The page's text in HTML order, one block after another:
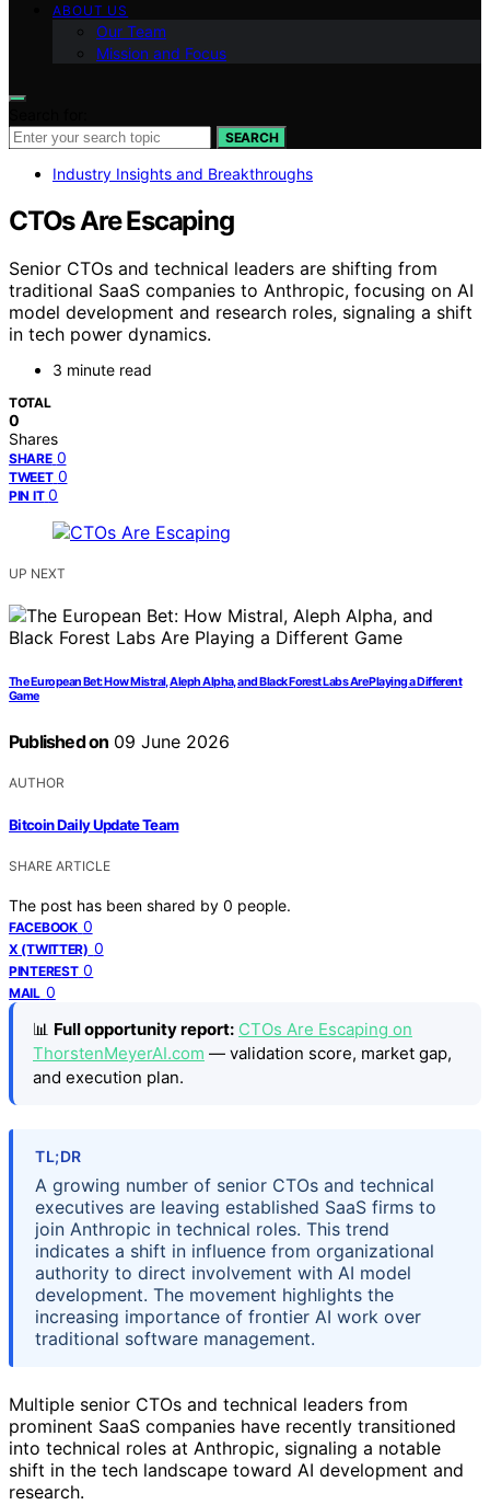
ABOUT US
Our Team
Mission and Focus
SEARCH
Industry Insights and Breakthroughs
CTOs Are Escaping
Senior CTOs and technical leaders are shifting from
traditional SaaS companies to Anthropic, focusing on AI
model development and research roles, signaling a shift
in tech power dynamics.
3 minute read
TOTAL
0
Shares
SHARE 0
TWEET 0
PIN IT 0
UP NEXT
The European Bet: How Mistral, Aleph Alpha, and Black Forest Labs Are Playing a Different
Game
Published on 09 June 2026
AUTHOR
Bitcoin Daily Update Team
SHARE ARTICLE
The post has been shared by 0 people.
FACEBOOK 0
X (TWITTER) 0
PINTEREST 0
MAIL 0
📊 Full opportunity report: CTOs Are Escaping on
ThorstenMeyerAI.com — validation score, market gap,
and execution plan.
TL;DR
A growing number of senior CTOs and technical
executives are leaving established SaaS firms to
join Anthropic in technical roles. This trend
indicates a shift in influence from organizational
authority to direct involvement with AI model
development. The movement highlights the
increasing importance of frontier AI work over
traditional software management.
Multiple senior CTOs and technical leaders from
prominent SaaS companies have recently transitioned
into technical roles at Anthropic, signaling a notable
shift in the tech landscape toward AI development and
research.